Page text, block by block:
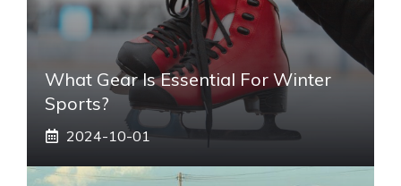
What Gear Is Essential For Winter
Sports?
2024-10-01